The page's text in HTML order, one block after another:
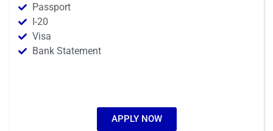
Passport
I-20
Visa
Bank Statement
APPLY NOW